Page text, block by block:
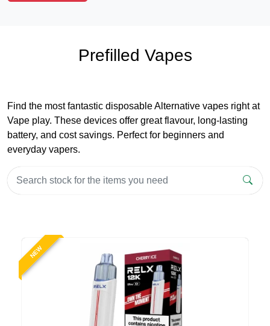
Prefilled Vapes
Find the most fantastic disposable Alternative vapes right at
Vape play. These devices offer great flavour, long-lasting
battery, and cost savings. Perfect for beginners and
everyday vapers.
NEW